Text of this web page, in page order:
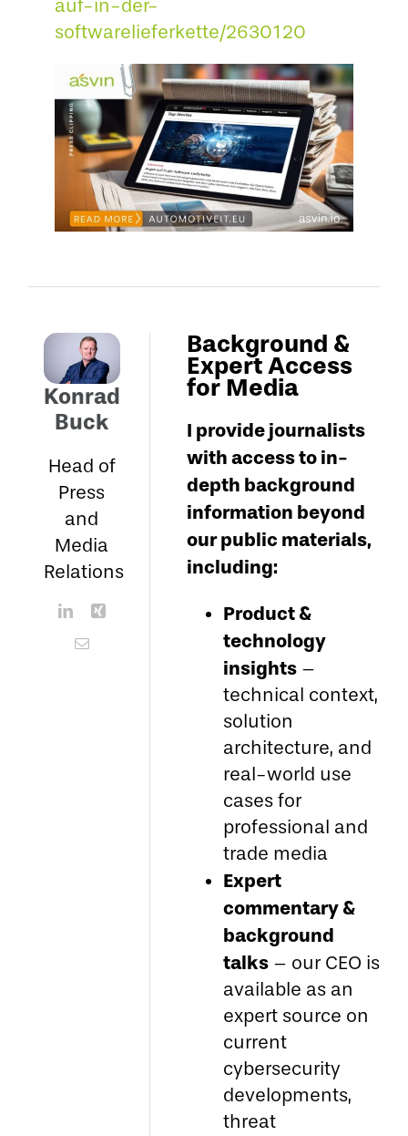
auf-in-der-
softwarelieferkette/2630120
Konrad
Buck
Head of
Press
and
Media
Relations
Background &
Expert Access
for Media
I provide journalists
with access to in-
depth background
information beyond
our public materials,
including:
Product &
technology
insights –
technical context,
solution
architecture, and
real-world use
cases for
professional and
trade media
Expert
commentary &
background
talks – our CEO is
available as an
expert source on
current
cybersecurity
developments,
threat